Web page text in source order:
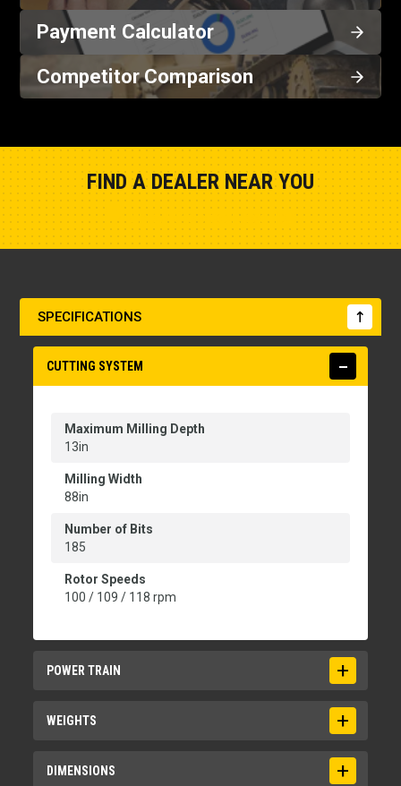
Payment Calculator
Competitor Comparison
FIND A DEALER NEAR YOU
SPECIFICATIONS
CUTTING SYSTEM
Maximum Milling Depth
13in
Milling Width
88in
Number of Bits
185
Rotor Speeds
100 / 109 / 118 rpm
POWER TRAIN
Engine
Maximum Milling Speed
WEIGHTS
Operating Weight
DIMENSIONS